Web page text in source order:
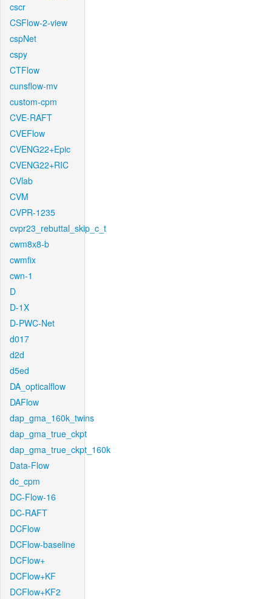
cscr
CSFlow-2-view
cspNet
cspy
CTFlow
cunsflow-mv
custom-cpm
CVE-RAFT
CVEFlow
CVENG22+Epic
CVENG22+RIC
CVlab
CVM
CVPR-1235
cvpr23_rebuttal_skip_c_t
cwm8x8-b
cwmfix
cwn-1
D
D-1X
D-PWC-Net
d017
d2d
d5ed
DA_opticalflow
DAFlow
dap_gma_160k_twins
dap_gma_true_ckpt
dap_gma_true_ckpt_160k
Data-Flow
dc_cpm
DC-Flow-16
DC-RAFT
DCFlow
DCFlow-baseline
DCFlow+
DCFlow+KF
DCFlow+KF2